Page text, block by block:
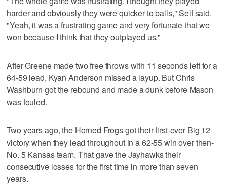
harder and obviously they were quicker to balls," Self said.
"Yeah, it was a frustrating game and very fortunate that we
won because I think that they outplayed us."
After Greene made two free throws with 11 seconds left for a
64-59 lead, Kyan Anderson missed a layup. But Chris
Washburn got the rebound and made a dunk before Mason
was fouled.
Two years ago, the Horned Frogs got their first-ever Big 12
victory when they lead throughout in a 62-55 win over then-
No. 5 Kansas team. That gave the Jayhawks their
consecutive losses for the first time in more than seven
years.